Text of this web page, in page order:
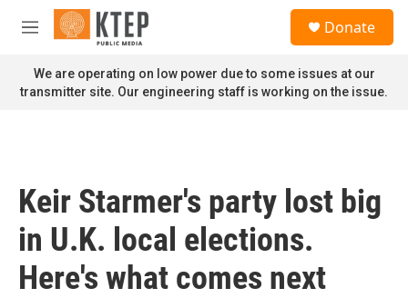
Skip to main content
M
n
u
Donate
We are operating on low power due to some issues at our
transmitter site. Our engineering staff is working on the issue.
Keir Starmer's party lost big
in U.K. local elections.
Here's what comes next